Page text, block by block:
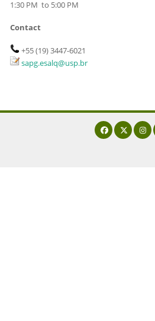
1:30 PM to 5:00 PM
Contact
+55 (19)3447-6021
sapg.esalq@usp.br